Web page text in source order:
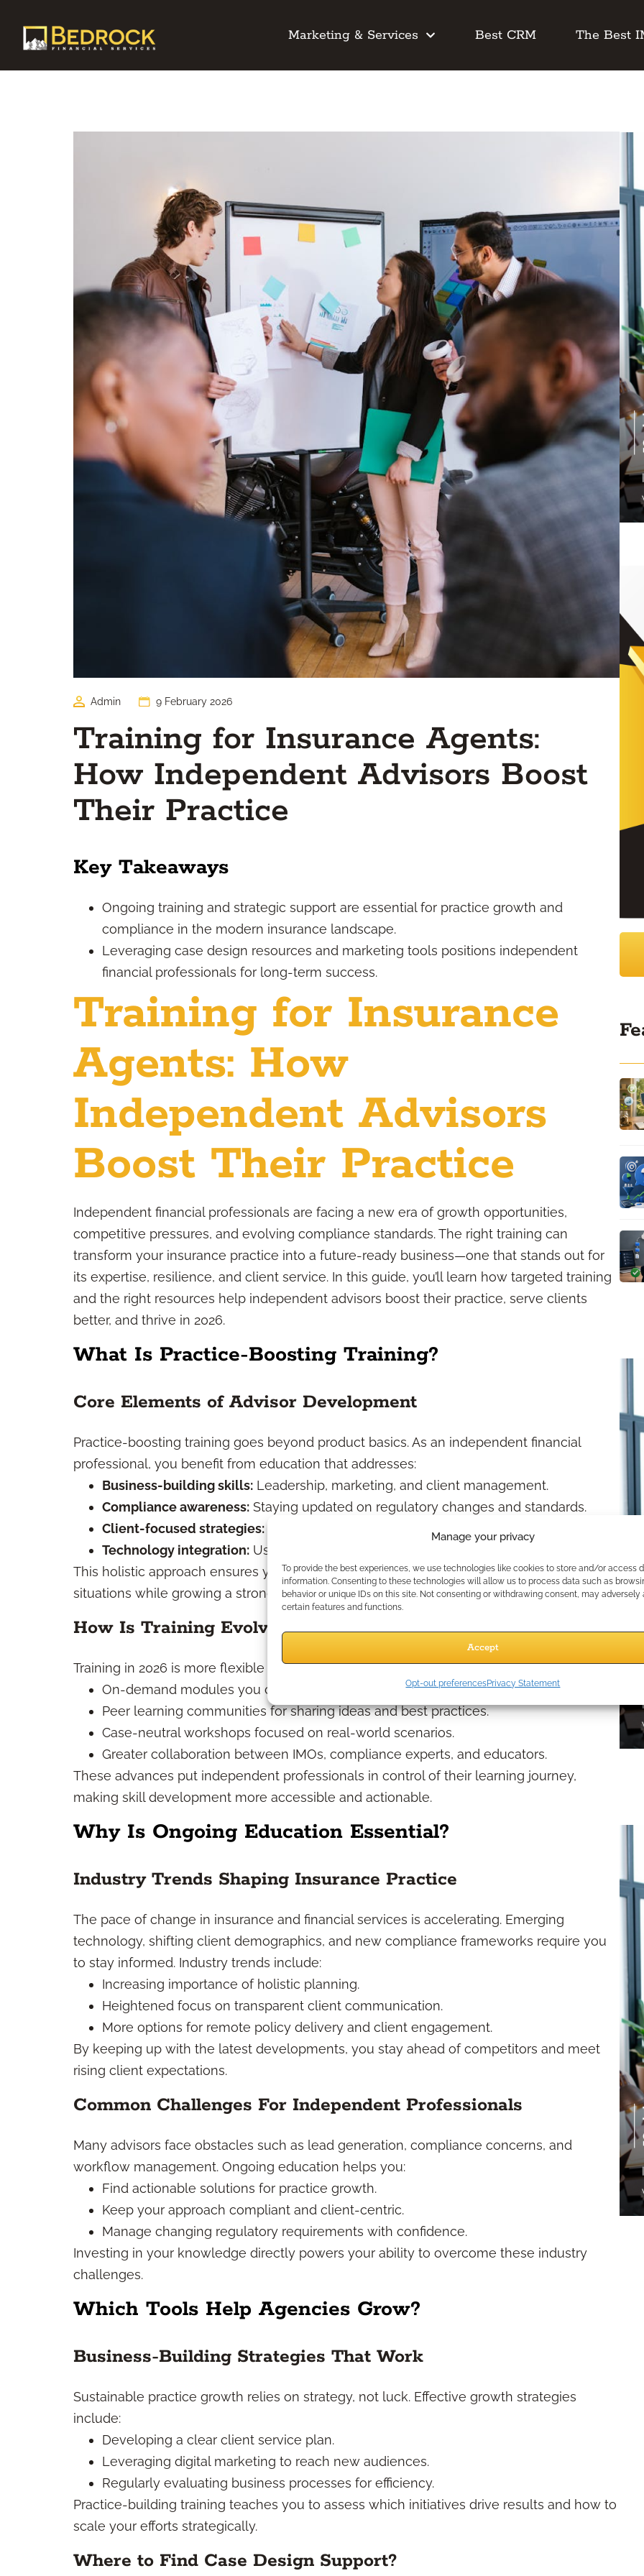
Manage your privacy
To provide the best experiences, we use technologies like cookies to store and/or access
information. Consenting to these technologies will allow us to process data such as
behavior or unique IDs on this site. Not consenting or withdrawing consent, may adversely
certain features and functions.
Accept
Opt-out preferencesPrivacy Statement
Marketing & Services Best CRM The Best
Admin 9 February 2026
Training for Insurance Agents:
How Independent Advisors Boost
Their Practice
Key Takeaways
Ongoing training and strategic support are essential for practice growth and
compliance in the modern insurance landscape.
Leveraging case design resources and marketing tools positions independent
financial professionals for long-term success.
Training for Insurance
Agents: How
Independent Advisors
Boost Their Practice
Independent financial professionals are facing a new era of growth opportunities,
competitive pressures, and evolving compliance standards. The right training can
transform your insurance practice into a future-ready business—one that stands out for
its expertise, resilience, and client service. In this guide, you’ll learn how targeted training
and the right resources help independent advisors boost their practice, serve clients
better, and thrive in 2026.
What Is Practice-Boosting Training?
Core Elements of Advisor Development
Practice-boosting training goes beyond product basics. As an independent financial
professional, you benefit from education that addresses:
Business-building skills: Leadership, marketing, and client management.
Compliance awareness: Staying updated on regulatory changes and standards.
Client-focused strategies:
Technology integration: Using digital tools for efficiency and reach.
This holistic approach ensures you’re prepared to address today’s complex client
situations while growing a strong, sustainable business.
How Is Training Evolving in 2026?
Training in 2026 is more flexible and interactive than ever before. Expect:
On-demand modules you can fit into your busy schedule.
Peer learning communities for sharing ideas and best practices.
Case-neutral workshops focused on real-world scenarios.
Greater collaboration between IMOs, compliance experts, and educators.
These advances put independent professionals in control of their learning journey,
making skill development more accessible and actionable.
Why Is Ongoing Education Essential?
Industry Trends Shaping Insurance Practice
The pace of change in insurance and financial services is accelerating. Emerging
technology, shifting client demographics, and new compliance frameworks require you
to stay informed. Industry trends include:
Increasing importance of holistic planning.
Heightened focus on transparent client communication.
More options for remote policy delivery and client engagement.
By keeping up with the latest developments, you stay ahead of competitors and meet
rising client expectations.
Common Challenges For Independent Professionals
Many advisors face obstacles such as lead generation, compliance concerns, and
workflow management. Ongoing education helps you:
Find actionable solutions for practice growth.
Keep your approach compliant and client-centric.
Manage changing regulatory requirements with confidence.
Investing in your knowledge directly powers your ability to overcome these industry
challenges.
Which Tools Help Agencies Grow?
Business-Building Strategies That Work
Sustainable practice growth relies on strategy, not luck. Effective growth strategies
include:
Developing a clear client service plan.
Leveraging digital marketing to reach new audiences.
Regularly evaluating business processes for efficiency.
Practice-building training teaches you to assess which initiatives drive results and how to
scale your efforts strategically.
Where to Find Case Design Support?